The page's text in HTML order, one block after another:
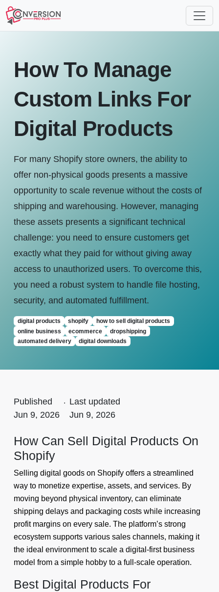
How To Manage
Custom Links For
Digital Products
For many Shopify store owners, the ability to
offer non-physical goods presents a massive
opportunity to scale revenue without the costs of
shipping and warehousing. However, managing
these assets presents a significant technical
challenge: you need to ensure customers get
exactly what they paid for without giving away
access to unauthorized users. To overcome this,
you need a robust system to handle file hosting,
security, and automated fulfillment.
digital products shopify
how to sell digital products
online business
ecommerce
dropshipping
automated delivery
digital downloads
Published
Jun 9, 2026
. Last updated
Jun 9, 2026
How Can Sell Digital Products On
Shopify
Selling digital goods on Shopify offers a streamlined
way to monetize expertise, assets, and services. By
moving beyond physical inventory, can eliminate
shipping delays and packaging costs while increasing
profit margins on every sale. The platform’s strong
ecosystem supports various sales channels, making it
the ideal environment to scale a digital-first business
model from a simple hobby to a full-scale operation.
Best Digital Products For